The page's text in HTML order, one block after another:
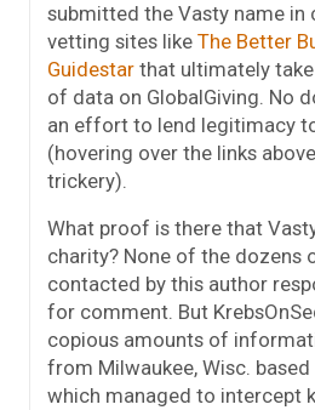
submitted the Vasty name in
vetting sites like The Better
Guidestar that ultimately
of data on GlobalGiving. No
an effort to lend legitimacy
(hovering over the links
trickery).
What proof is there that
charity? None of the dozens
contacted by this author
for comment. But
copious amounts of
from Milwaukee, Wisc. based
which managed to intercept